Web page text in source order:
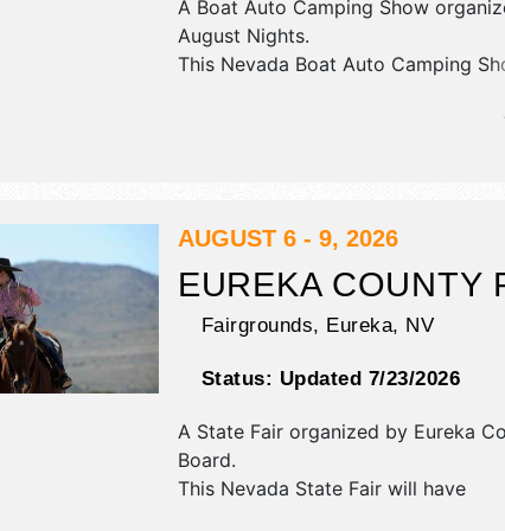
A Boat Auto Camping Show
August Nights.
This Nevada Boat Auto Camping
crafts, fine art and fine craft
30+ food booths. There will be 6
classic car show.
AUGUST 6 - 9, 2026
EUREKA COUNTY
Fairgrounds, Eureka, NV
Status: Updated 7/23/2026
A State Fair organized by Eureka
Board.
This Nevada State Fair will have